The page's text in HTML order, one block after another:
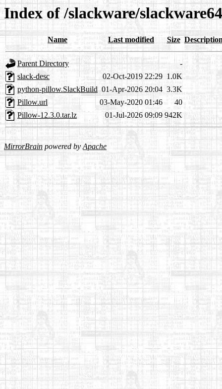
Index of /slackware/
Name Last modified Size
Parent Directory
-
slack-desc
02-Oct-2019 22:29 1.0K
python-pillow.SlackBuild 01-Apr-2026 20:04 3.3K
Pillow.url
03-May-2020 01:46
40
Pillow-12.3.0.tar.lz
01-Jul-2026 09:09 942K
MirrorBrain powered byApache